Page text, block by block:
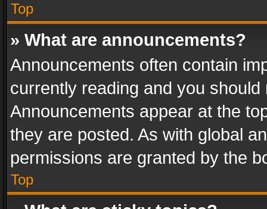
Top
» What are announcements?
Announcements often contain
currently reading and you
Announcements appear at the
they are posted. As with global
permissions are granted by the
Top